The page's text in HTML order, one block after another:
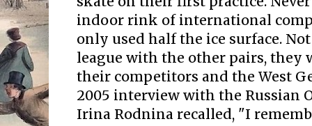
indoor rink of international
only used half the ice surface.
league with the other pairs, they
their competitors and the West
2005 interview with the Russian
Irina Rodnina recalled, "I